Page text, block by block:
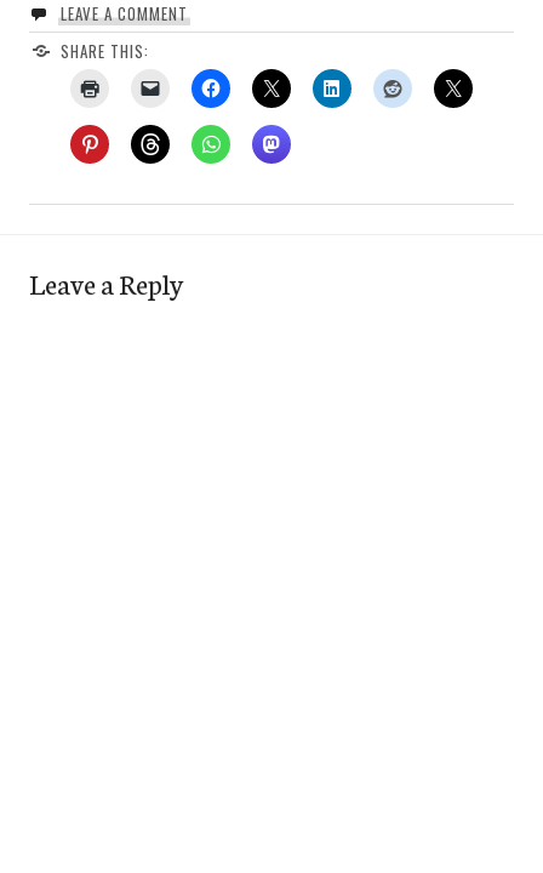
LEAVE A COMMENT
SHARE THIS:
Leave a Reply